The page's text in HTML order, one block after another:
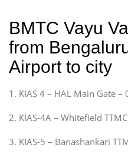
BMTC Vayu
from
Airport to city
1. KIAS 4 – HAL Main Gate –
2. KIAS-4A – Whitefield
3. KIAS-5 – Banashankari